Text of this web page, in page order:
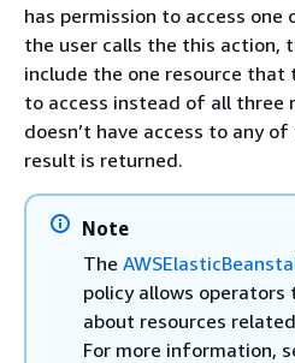
has permission to access one
the user calls the this action,
include the one resource that
to access instead of all three
doesn’t have access to any
result is returned.
Note
The
policy allows
about resources
For more information,